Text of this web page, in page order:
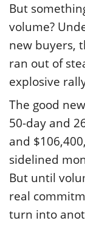
But
volume?
new buyers,
ran out of
explosive
The good
50-day and
and
sidelined
But until
real
turn into